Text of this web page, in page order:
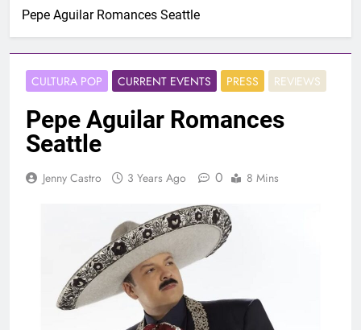
Pepe Aguilar Romances Seattle
CULTURA POP CURRENT EVENTS PRESS REVIEWS
Pepe Aguilar Romances
Seattle
Jenny Castro 3 Years Ago 0 8 Mins